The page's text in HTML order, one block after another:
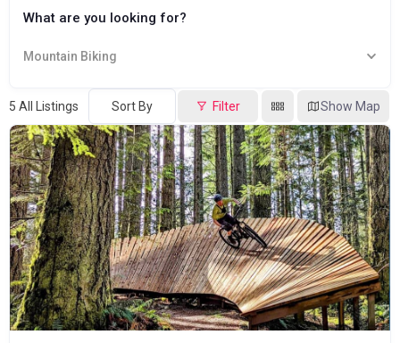
What are you looking for?
Mountain Biking
5 All Listings Sort By Filter Show Map
Popular